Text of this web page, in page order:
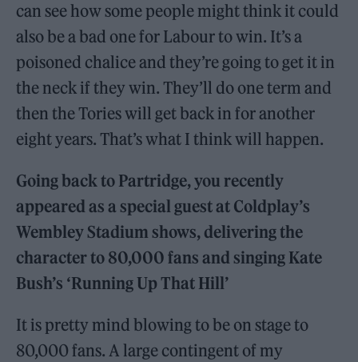
can see how some people might think it could
also be a bad one for Labour to win. It’s a
poisoned chalice and they’re going to get it in
the neck if they win. They’ll do one term and
then the Tories will get back in for another
eight years. That’s what I think will happen.
Going back to Partridge, you recently
appeared as a special guest at Coldplay’s
Wembley Stadium shows, delivering the
character to 80,000 fans and singing Kate
Bush’s ‘Running Up That Hill’
It is pretty mind blowing to be on stage to
80,000 fans. A large contingent of my